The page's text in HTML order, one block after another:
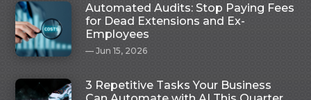
Automated Audits: Stop Paying Fees
for Dead Extensions and Ex-
Employees
Jun 15, 2026
3 Repetitive Tasks Your Business